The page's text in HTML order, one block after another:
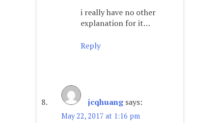
i really have no other
explanation for it…
Reply
jcqhuang says:
May 22, 2017 at 1:16 pm